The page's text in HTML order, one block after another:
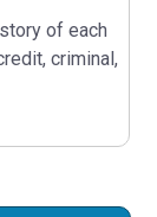
of each
criminal,